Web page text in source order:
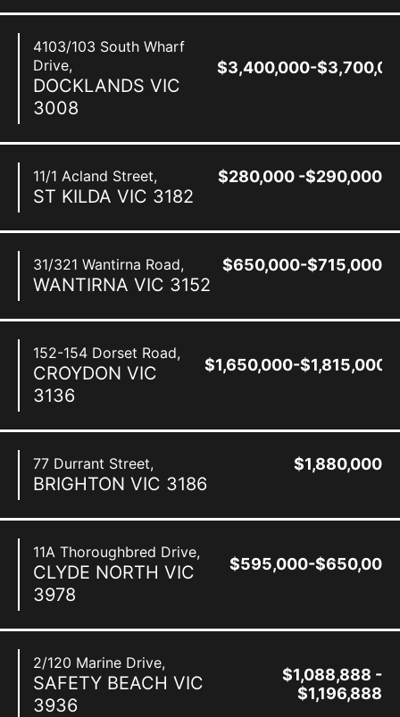
4103/103 South Wharf
Drive,
DOCKLANDS VIC
3008
$3,400,000-
11/1 Acland Street,
ST KILDA VIC 3182
$280,000 -$290,000
31/321 Wantirna Road,
WANTIRNA VIC 3152
$650,000-$715,000
152-154 Dorset Road,
CROYDON VIC
3136
$1,650,000-$1,815,000
77 Durrant Street,
BRIGHTON VIC 3186
$1,880,000
11A Thoroughbred Drive,
CLYDE NORTH VIC
3978
$595,000-$650,000
2/120 Marine Drive,
SAFETY BEACH VIC
3936
$1,088,888 -
$1,196,888